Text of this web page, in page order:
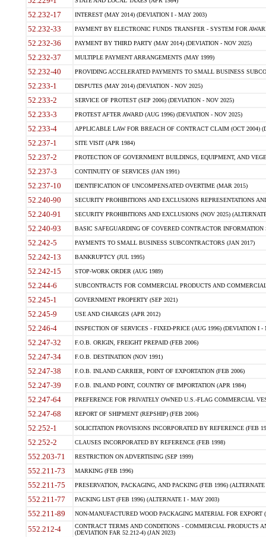
52.232-17 INTEREST (MAY 2014) (DEVIATION I - MAY 2003)
52.232-33 PAYMENT BY ELECTRONIC FUNDS TRANSFER - SYSTEM FOR
52.232-36 PAYMENT BY THIRD PARTY (MAY 2014) (DEVIATION - NOV 2025)
52.232-37 MULTIPLE PAYMENT ARRANGEMENTS (MAY 1999)
52.232-40 PROVIDING ACCELERATED PAYMENTS TO SMALL BUSINESS
52.233-1 DISPUTES (MAY 2014) (DEVIATION - NOV 2025)
52.233-2 SERVICE OF PROTEST (SEP 2006) (DEVIATION - NOV 2025)
52.233-3 PROTEST AFTER AWARD (AUG 1996) (DEVIATION - NOV 2025)
52.233-4 APPLICABLE LAW FOR BREACH OF CONTRACT CLAIM (OCT 2004)
52.237-1 SITE VISIT (APR 1984)
52.237-2 PROTECTION OF GOVERNMENT BUILDINGS, EQUIPMENT, AND
52.237-3 CONTINUITY OF SERVICES (JAN 1991)
52.237-10 IDENTIFICATION OF UNCOMPENSATED OVERTIME (MAR 2015)
52.240-90 SECURITY PROHIBITIONS AND EXCLUSIONS REPRESENTATIONS
52.240-91 SECURITY PROHIBITIONS AND EXCLUSIONS (NOV 2025)
52.240-93 BASIC SAFEGUARDING OF COVERED CONTRACTOR INFORMATION
52.242-5 PAYMENTS TO SMALL BUSINESS SUBCONTRACTORS (JAN 2017)
52.242-13 BANKRUPTCY (JUL 1995)
52.242-15 STOP-WORK ORDER (AUG 1989)
52.244-6 SUBCONTRACTS FOR COMMERCIAL PRODUCTS AND
52.245-1 GOVERNMENT PROPERTY (SEP 2021)
52.245-9 USE AND CHARGES (APR 2012)
52.246-4 INSPECTION OF SERVICES - FIXED-PRICE (AUG 1996) (DEVIATION I -
52.247-32 F.O.B. ORIGIN, FREIGHT PREPAID (FEB 2006)
52.247-34 F.O.B. DESTINATION (NOV 1991)
52.247-38 F.O.B. INLAND CARRIER, POINT OF EXPORTATION (FEB 2006)
52.247-39 F.O.B. INLAND POINT, COUNTRY OF IMPORTATION (APR 1984)
52.247-64 PREFERENCE FOR PRIVATELY OWNED U.S.-FLAG COMMERCIAL
52.247-68 REPORT OF SHIPMENT (REPSHIP) (FEB 2006)
52.252-1 SOLICITATION PROVISIONS INCORPORATED BY REFERENCE (FEB
52.252-2 CLAUSES INCORPORATED BY REFERENCE (FEB 1998)
552.203-71 RESTRICTION ON ADVERTISING (SEP 1999)
552.211-73 MARKING (FEB 1996)
552.211-75 PRESERVATION, PACKAGING, AND PACKING (FEB 1996)
552.211-77 PACKING LIST (FEB 1996) (ALTERNATE I - MAY 2003)
552.211-89 NON-MANUFACTURED WOOD PACKAGING MATERIAL FOR EXPORT
552.212-4
CONTRACT TERMS AND CONDITIONS - COMMERCIAL PRODUCTS
(DEVIATION FAR 52.212-4) (JAN 2023)